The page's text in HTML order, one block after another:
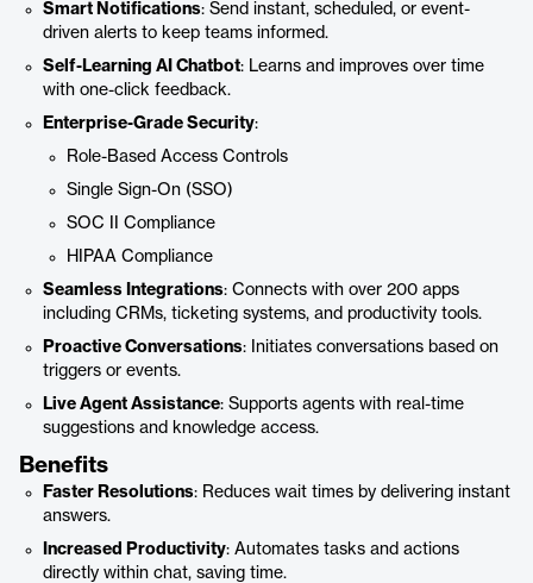
Smart Notifications: Send instant, scheduled, or event-
driven alerts to keep teams informed.
Self-Learning AI Chatbot: Learns and improves over time
with one-click feedback.
Enterprise-Grade Security:
Role-Based Access Controls
Single Sign-On (SSO)
SOC II Compliance
HIPAA Compliance
Seamless Integrations: Connects with over 200 apps
including CRMs, ticketing systems, and productivity tools.
Proactive Conversations: Initiates conversations based on
triggers or events.
Live Agent Assistance: Supports agents with real-time
suggestions and knowledge access.
Benefits
Faster Resolutions: Reduces wait times by delivering instant
answers.
Increased Productivity: Automates tasks and actions
directly within chat, saving time.